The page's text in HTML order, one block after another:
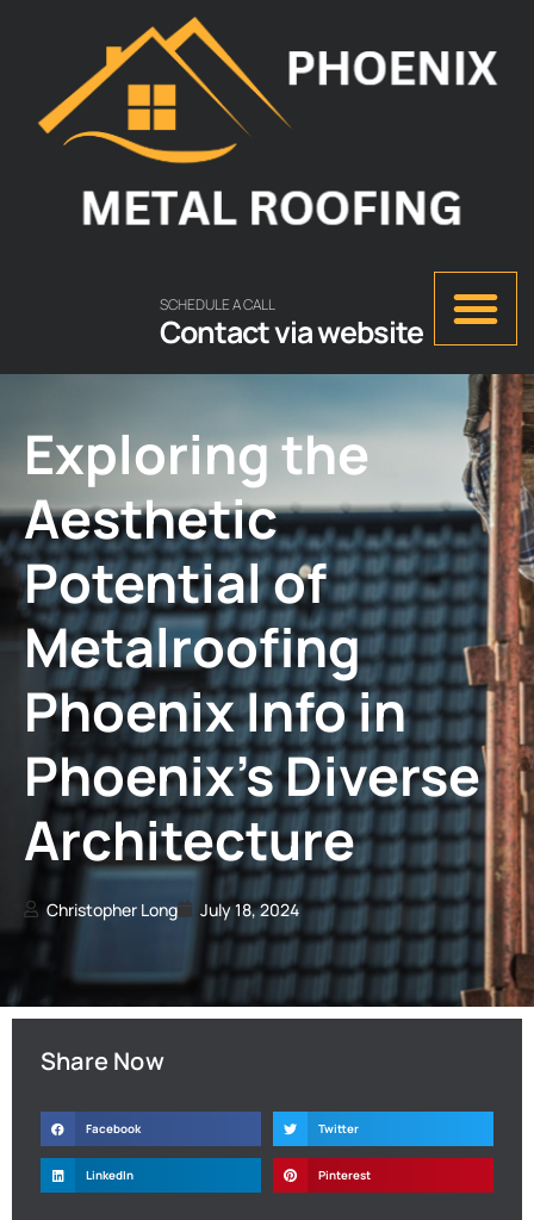
SCHEDULE A CALL
Contact via website
Exploring the
Aesthetic
Potential of
Metalroofing
Phoenix Info in
Phoenix’s Diverse
Architecture
Christopher Long July 18, 2024
Share Now
Facebook Twitter
LinkedIn Pinterest